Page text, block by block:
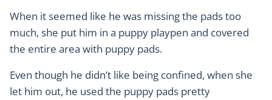
When it seemed like he was missing the pads too
much, she put him in a puppy playpen and covered
the entire area with puppy pads.
Even though he didn’t like being confined, when she
let him out, he used the puppy pads pretty